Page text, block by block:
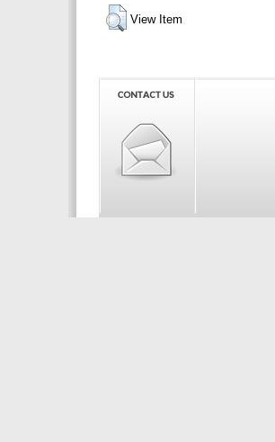
View Item